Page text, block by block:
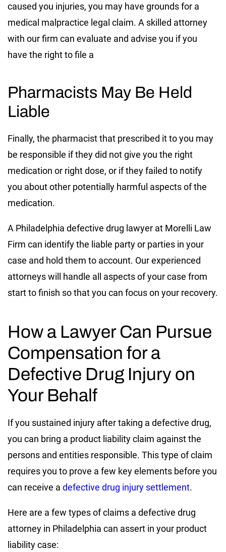
caused you injuries, you may have grounds for a
medical malpractice legal claim. A skilled attorney
with our firm can evaluate and advise you if you
have the right to file a
Pharmacists May Be Held
Liable
Finally, the pharmacist that prescribed it to you may
be responsible if they did not give you the right
medication or right dose, or if they failed to notify
you about other potentially harmful aspects of the
medication.
A Philadelphia defective drug lawyer at Morelli Law
Firm can identify the liable party or parties in your
case and hold them to account. Our experienced
attorneys will handle all aspects of your case from
start to finish so that you can focus on your recovery.
How a Lawyer Can Pursue
Compensation for a
Defective Drug Injury on
Your Behalf
If you sustained injury after taking a defective drug,
you can bring a product liability claim against the
persons and entities responsible. This type of claim
requires you to prove a few key elements before you
can receive a defective drug injury settlement.
Here are a few types of claims a defective drug
attorney in Philadelphia can assert in your product
liability case: